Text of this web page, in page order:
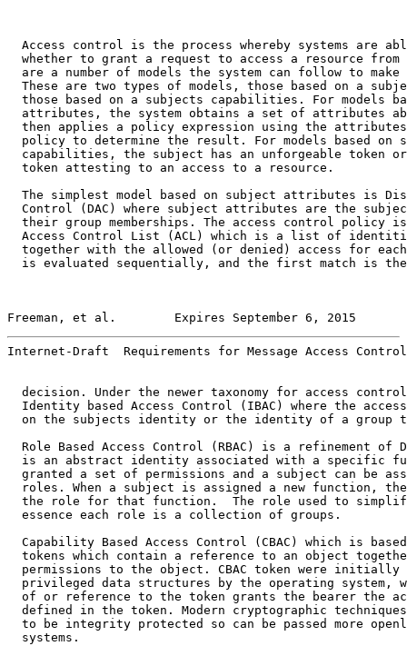
Access control is the process whereby systems are
whether to grant a request to access a resource from
are a number of models the system can follow to make
These are two types of models, those based on a
those based on a subjects capabilities. For models
attributes, the system obtains a set of attributes
then applies a policy expression using the
policy to determine the result. For models based on
capabilities, the subject has an unforgeable token
  token attesting to an access to a resource.
The simplest model based on subject attributes is
Control (DAC) where subject attributes are the
their group memberships. The access control policy
Access Control List (ACL) which is a list of
together with the allowed (or denied) access for
is evaluated sequentially, and the first match is
Freeman, et al.        Expires September 6, 2015
Internet-Draft  Requirements for Message Access
decision. Under the newer taxonomy for access
Identity based Access Control (IBAC) where the
on the subjects identity or the identity of a group
Role Based Access Control (RBAC) is a refinement of
is an abstract identity associated with a specific
granted a set of permissions and a subject can be
roles. When a subject is assigned a new function,
the role for that function.  The role used to
  essence each role is a collection of groups.
Capability Based Access Control (CBAC) which is
tokens which contain a reference to an object
permissions to the object. CBAC token were initially
privileged data structures by the operating system,
of or reference to the token grants the bearer the
defined in the token. Modern cryptographic
to be integrity protected so can be passed more
  systems.